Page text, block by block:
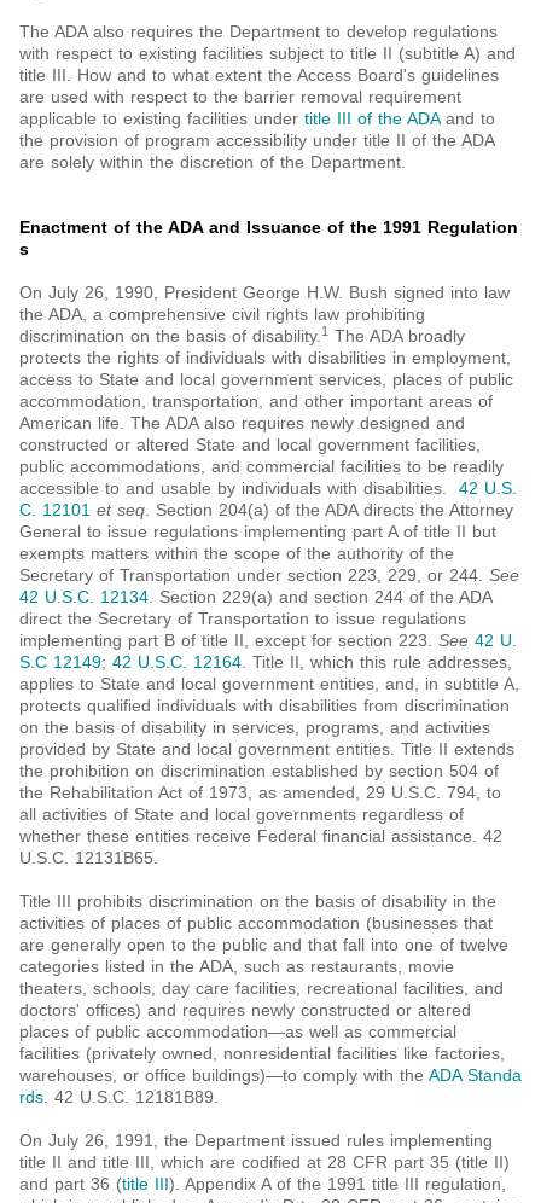
The ADA also requires the Department to develop regulations
with respect to existing facilities subject to title II (subtitle A) and
title III. How and to what extent the Access Board's guidelines
are used with respect to the barrier removal requirement
applicable to existing facilities under title III of the ADAand to
the provision of program accessibility under title II of the ADA
are solely within the discretion of the Department.
Enactment of the ADA and Issuance of the 1991 Regulation
s
On July 26, 1990, President George H.W. Bush signed into law
the ADA, a comprehensive civil rights law prohibiting
discrimination on the basis of disability.1 The ADA broadly
protects the rights of individuals with disabilities in employment,
access to State and local government services, places of public
accommodation, transportation, and other important areas of
American life. The ADA also requires newly designed and
constructed or altered State and local government facilities,
public accommodations, and commercial facilities to be readily
accessible to and usable by individuals with disabilities. 42 U.S.
C. 12101 et seq. Section 204(a) of the ADA directs the Attorney
General to issue regulations implementing part A of title II but
exempts matters within the scope of the authority of the
Secretary of Transportation under section 223, 229, or 244. See
42 U.S.C. 12134. Section 229(a) and section 244 of the ADA
direct the Secretary of Transportation to issue regulations
implementing part B of title II, except for section 223. See 42 U.
S.C 12149; 42 U.S.C. 12164. Title II, which this rule addresses,
applies to State and local government entities, and, in subtitle A,
protects qualified individuals with disabilities from discrimination
on the basis of disability in services, programs, and activities
provided by State and local government entities. Title II extends
the prohibition on discrimination established by section 504 of
the Rehabilitation Act of 1973, as amended, 29 U.S.C. 794, to
all activities of State and local governments regardless of
whether these entities receive Federal financial assistance. 42
U.S.C. 12131B65.
Title III prohibits discrimination on the basis of disability in the
activities of places of public accommodation (businesses that
are generally open to the public and that fall into one of twelve
categories listed in the ADA, such as restaurants, movie
theaters, schools, day care facilities, recreational facilities, and
doctors' offices) and requires newly constructed or altered
places of public accommodation—as well as commercial
facilities (privately owned, nonresidential facilities like factories,
warehouses, or office buildings)—to comply with the ADA Standa
rds. 42 U.S.C. 12181B89.
On July 26, 1991, the Department issued rules implementing
title II and title III, which are codified at 28 CFR part 35 (title II)
and part 36 (title III). Appendix A of the 1991 title III regulation,